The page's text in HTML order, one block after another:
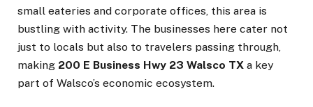
small eateries and corporate offices, this area is
bustling with activity. The businesses here cater not
just to locals but also to travelers passing through,
making 200 E Business Hwy 23 Walsco TX a key
part of Walsco’s economic ecosystem.